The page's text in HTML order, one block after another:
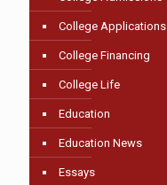
College Applications
College Financing
College Life
Education
Education News
Essays